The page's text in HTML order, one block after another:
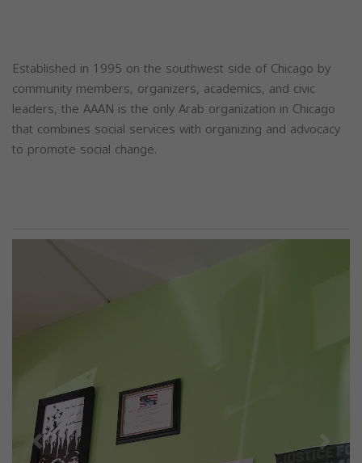
Established in 1995 on the southwest side of Chicago by
community members, organizers, academics, and civic
leaders, the AAAN is the only Arab organization in Chicago
that combines social services with organizing and advocacy
to promote social change.
Previous Next